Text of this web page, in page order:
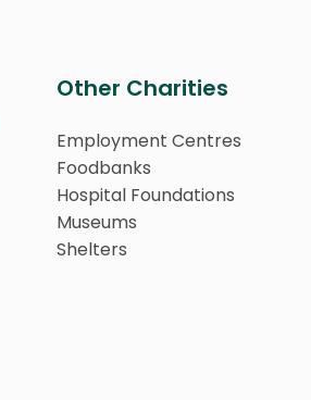
Other Charities
Employment Centres
Foodbanks
Hospital Foundations
Museums
Shelters